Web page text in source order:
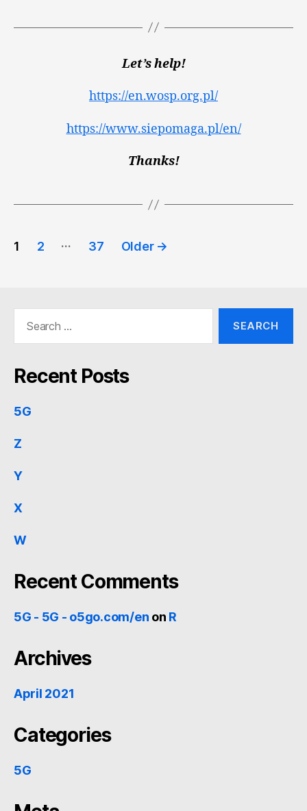
Let’s help!
https://en.wosp.org.pl/
https://www.siepomaga.pl/en/
Thanks!
Posts
1 2 … 37 Older →
Recent Posts
5G
Z
Y
X
W
Recent Comments
5G - 5G - o5go.com/en on R
Archives
April 2021
Categories
5G